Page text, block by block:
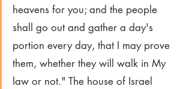
heavens for you; and the people
shall go out and gather a day's
portion every day, that I may prove
them, whether they will walk in My
law or not." The house of Israel